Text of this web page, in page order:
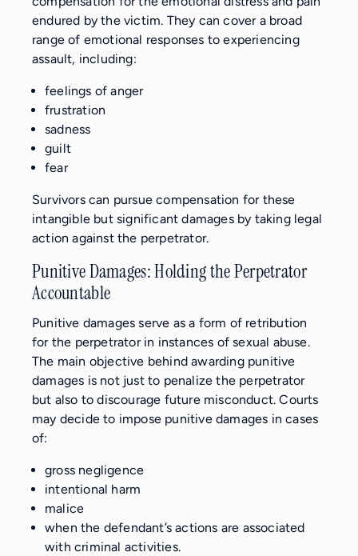
endured by the victim. They can cover a broad
range of emotional responses to experiencing
assault, including:
feelings of anger
frustration
sadness
guilt
fear
Survivors can pursue compensation for these
intangible but significant damages by taking legal
action against the perpetrator.
Punitive Damages: Holding the Perpetrator
Accountable
Punitive damages serve as a form of retribution
for the perpetrator in instances of sexual abuse.
The main objective behind awarding punitive
damages is not just to penalize the perpetrator
but also to discourage future misconduct. Courts
may decide to impose punitive damages in cases
of:
gross negligence
intentional harm
malice
when the defendant’s actions are associated
with criminal activities.